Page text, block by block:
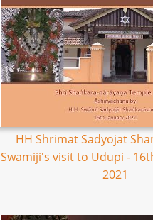
HH Shrimat Sadyojat
Swamiji's visit to Udupi -
2021